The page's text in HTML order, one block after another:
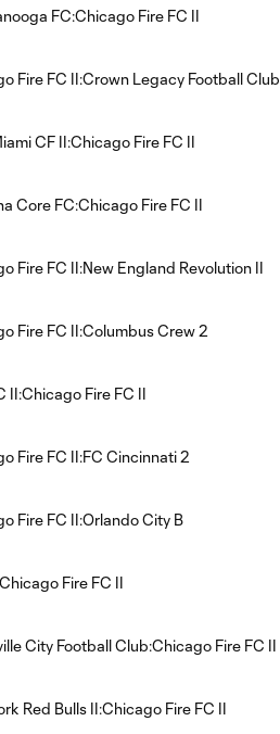
FC:Chicago Fire FC II
Fire FC II:Crown Legacy Football Club
CF II:Chicago Fire FC II
Core FC:Chicago Fire FC II
Fire FC II:New England Revolution II
Fire FC II:Columbus Crew 2
II:Chicago Fire FC II
Fire FC II:FC Cincinnati 2
Fire FC II:Orlando City B
Fire FC II
City Football Club:Chicago Fire FC II
Red Bulls II:Chicago Fire FC II